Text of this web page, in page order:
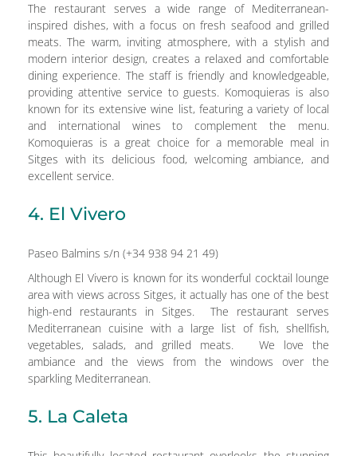
The restaurant serves a wide range of Mediterranean-
inspired dishes, with a focus on fresh seafood and grilled
meats. The warm, inviting atmosphere, with a stylish and
modern interior design, creates a relaxed and comfortable
dining experience. The staff is friendly and knowledgeable,
providing attentive service to guests. Komoquieras is also
known for its extensive wine list, featuring a variety of local
and international wines to complement the menu.
Komoquieras is a great choice for a memorable meal in
Sitges with its delicious food, welcoming ambiance, and
excellent service.
4. El Vivero
Paseo Balmins s/n (+34 938 94 21 49)
Although El Vivero is known for its wonderful cocktail lounge
area with views across Sitges, it actually has one of the best
high-end restaurants in Sitges. The restaurant serves
Mediterranean cuisine with a large list of fish, shellfish,
vegetables, salads, and grilled meats. We love the
ambiance and the views from the windows over the
sparkling Mediterranean.
5. La Caleta